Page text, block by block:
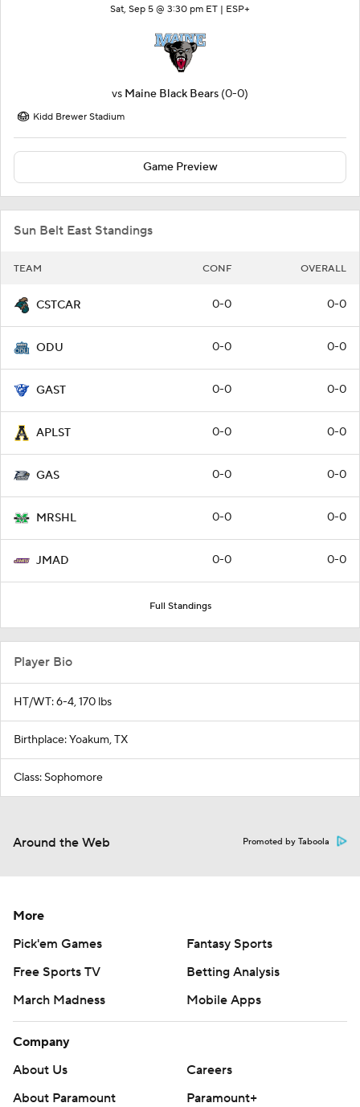
Sat, Sep 5 @ 3:30 pm ET | ESP+
vs Maine Black Bears (0-0)
Kidd Brewer Stadium
Game Preview
Sun Belt East Standings
TEAM CONF OVERALL
CSTCAR 0-0 0-0
ODU 0-0 0-0
GAST 0-0 0-0
APLST 0-0 0-0
GAS 0-0 0-0
MRSHL 0-0 0-0
JMAD 0-0 0-0
Full Standings
Player Bio
HT/WT: 6-4, 170 lbs
Birthplace: Yoakum, TX
Class: Sophomore
Around the Web Promoted by Taboola
More
Pick'em Games
Fantasy Sports
Free Sports TV
Betting Analysis
March Madness
Mobile Apps
Company
About Us
Careers
About Paramount
Paramount+